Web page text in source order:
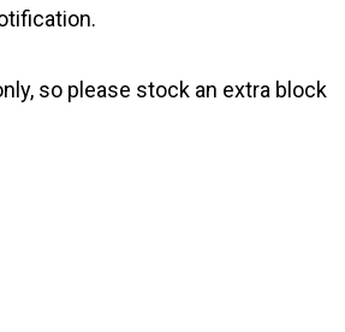
so please stock an extra block